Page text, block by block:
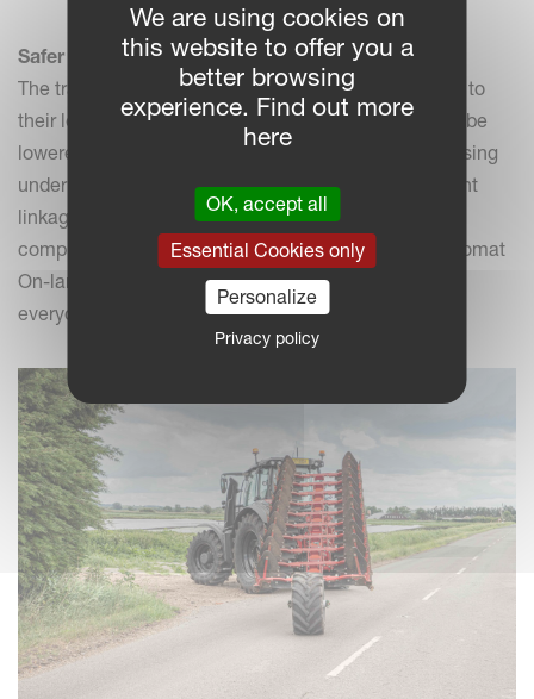
Safer transport
The transport of implements can be challenging due to
their length or their height. The Ecomat On-land can be
lowered below the cabin level. Very handy when passing
under bridges for example. One can opt for the 3 point
linkage or the Trailer Transport Solution (TTS) made
compulsory for the 10 furrow models. Hence, the Ecomat
On-land behaves like a trailer behind a car: safe for
everyone-anything around.
We are using cookies on
this website to offer you a
better browsing
experience. Find out more
here
OK, accept all
Essential Cookies only
Personalize
Privacy policy